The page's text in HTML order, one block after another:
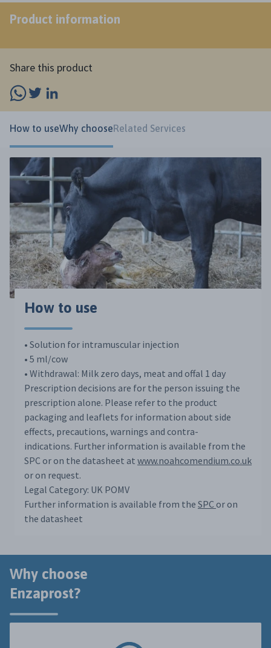
Product information
Share this product
How to useWhy chooseRelated Services
How to use
• Solution for intramuscular injection
• 5 ml/cow
• Withdrawal: Milk zero days, meat and offal 1 day
Prescription decisions are for the person issuing the
prescription alone. Please refer to the product
packaging and leaflets for information about side
effects, precautions, warnings and contra-
indications. Further information is available from the
SPC or on the datasheet at www.noahcomendium.co.uk
or on request.
Legal Category: UK POMV
Further information is available from the SPC or on
the datasheet
Why choose
Enzaprost?